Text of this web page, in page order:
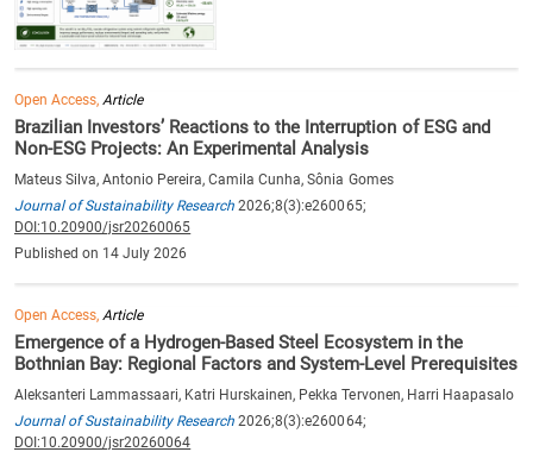
Open Access,Article
Brazilian Investors’ Reactions to the Interruption of ESG and
Non-ESG Projects: An Experimental Analysis
Mateus Silva, Antonio Pereira, Camila Cunha, Sônia Gomes
Journal of Sustainability Research 2026;8(3):e260065;
DOI:10.20900/jsr20260065
Published on 14 July 2026
Open Access,Article
Emergence of a Hydrogen-Based Steel Ecosystem in the
Bothnian Bay: Regional Factors and System-Level Prerequisites
Aleksanteri Lammassaari, Katri Hurskainen, Pekka Tervonen, Harri Haapasalo
Journal of Sustainability Research 2026;8(3):e260064;
DOI:10.20900/jsr20260064